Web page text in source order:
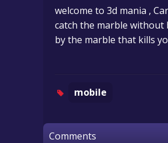
welcome to 3d mania ,
catch the marble without
by the marble that kills
mobile
Comments